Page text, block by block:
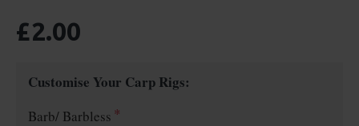
£2.00
Customise Your Carp Rigs:
Barb/ Barbless